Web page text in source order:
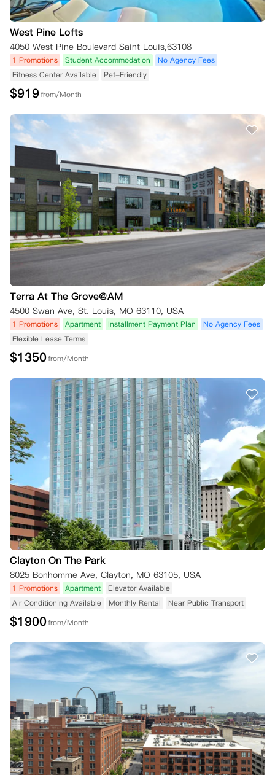
West Pine Lofts
4050 West Pine Boulevard Saint Louis,63108
1 Promotions Student Accommodation
No Agency Fees
Fitness Center Available
Pet-Friendly
$919from/Month
Terra At The Grove@AM
4500 Swan Ave, St. Louis, MO 63110, USA
1 Promotions Apartment Installment Payment Plan
No Agency Fees
Flexible Lease Terms
$1350from/Month
Clayton On The Park
8025 Bonhomme Ave, Clayton, MO 63105, USA
1 Promotions Apartment
Elevator Available
Air Conditioning Available
Monthly Rental Near Public Transport
$1900from/Month